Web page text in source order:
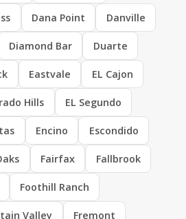
Dana Point Danville
Diamond Bar Duarte
Eastvale EL Cajon
Hills EL Segundo
Encino Escondido
Fairfax Fallbrook
Foothill Ranch
Valley Fremont